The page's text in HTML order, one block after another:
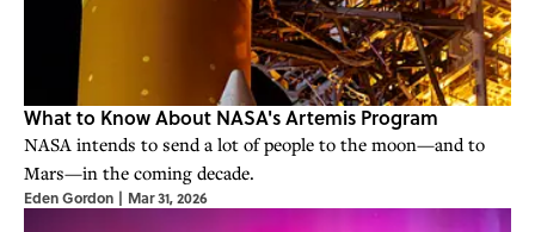
What to Know About NASA's Artemis Program
NASA intends to send a lot of people to the moon—and to
Mars—in the coming decade.
Eden Gordon | Mar 31, 2026